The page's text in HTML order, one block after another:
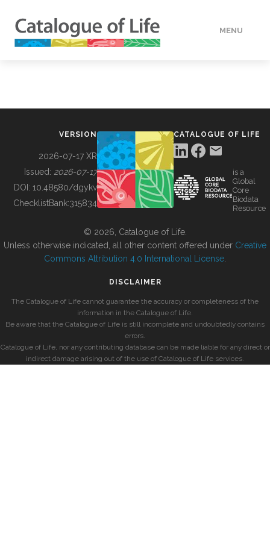
MENU
BUILDING COL
VERSION
2026-07-17 XR
Issued: 2026-07-17
DOI: 10.48580/dgykv
ChecklistBank:315834
CATALOGUE OF LIFE
is a
Global
Core
Biodata
Resource
© 2026, Catalogue of Life.
Unless otherwise indicated, all other content offered under Creative
Commons Attribution 4.0 International License
DISCLAIMER
The Catalogue of Life cannot guarantee the accuracy or completeness of the
information in the Catalogue of Life.
Be aware that the Catalogue of Life is still incomplete and undoubtedly contains
errors.
Catalogue of Life, nor any contributing database can be made liable for any direct or
indirect damage arising out of the use of Catalogue of Life services.